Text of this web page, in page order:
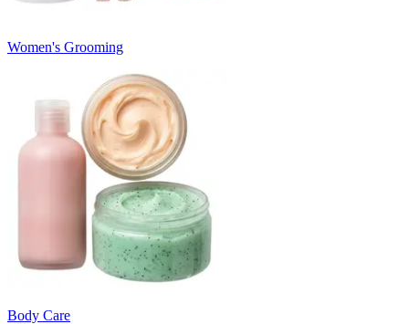
Women's Grooming
Body Care